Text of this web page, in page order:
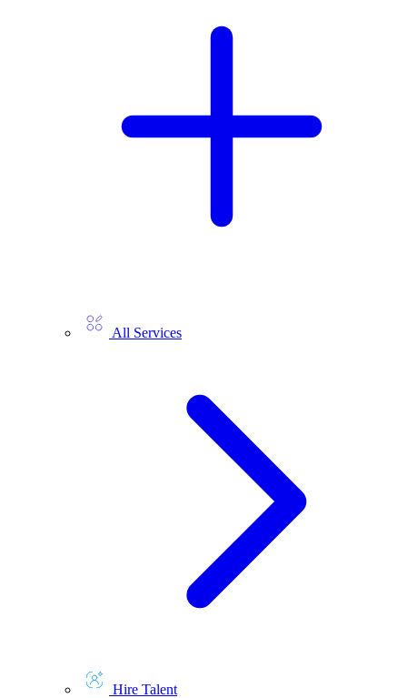
All Services
Hire Talent